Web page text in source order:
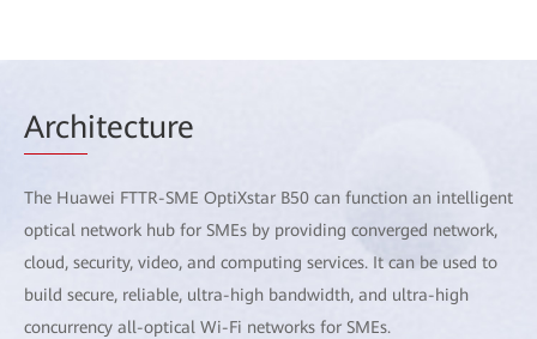
Architecture
The Huawei FTTR-SME OptiXstar B50 can function an intelligent
optical network hub for SMEs by providing converged network,
cloud, security, video, and computing services. It can be used to
build secure, reliable, ultra-high bandwidth, and ultra-high
concurrency all-optical Wi-Fi networks for SMEs.